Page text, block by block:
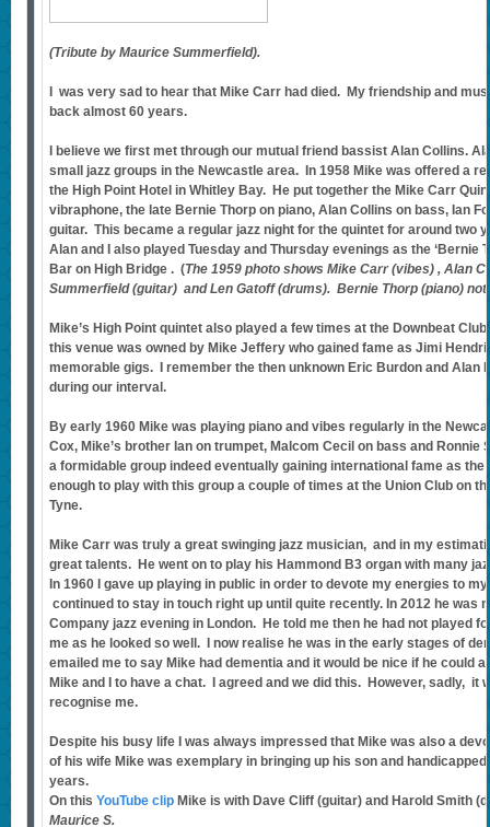
(Tribute by Maurice Summerfield).
I was very sad to hear that Mike Carr had died. My friendship and
back almost 60 years.
I believe we first met through our mutual friend bassist Alan Collins.
small jazz groups in the Newcastle area. In 1958 Mike was offered a
the High Point Hotel in Whitley Bay. He put together the Mike Carr
vibraphone, the late Bernie Thorp on piano, Alan Collins on bass, Ian
guitar. This became a regular jazz night for the quintet for around two
Alan and I also played Tuesday and Thursday evenings as the ‘Bernie
Bar on High Bridge . (The 1959 photo shows Mike Carr (vibes) , Alan
Summerfield (guitar) and Len Gatoff (drums). Bernie Thorp (piano) not
Mike’s High Point quintet also played a few times at the Downbeat
this venue was owned by Mike Jeffery who gained fame as Jimi
memorable gigs. I remember the then unknown Eric Burdon and Alan
during our interval.
By early 1960 Mike was playing piano and vibes regularly in the
Cox, Mike’s brother Ian on trumpet, Malcom Cecil on bass and
a formidable group indeed eventually gaining international fame as the
enough to play with this group a couple of times at the Union Club on
Tyne.
Mike Carr was truly a great swinging jazz musician, and in my
great talents. He went on to play his Hammond B3 organ with many
In 1960 I gave up playing in public in order to devote my energies to
continued to stay in touch right up until quite recently. In 2012 he was
Company jazz evening in London. He told me then he had not played
me as he looked so well. I now realise he was in the early stages of
emailed me to say Mike had dementia and it would be nice if he could
Mike and I to have a chat. I agreed and we did this. However, sadly, it
recognise me.
Despite his busy life I was always impressed that Mike was also a
of his wife Mike was exemplary in bringing up his son and
years.
On this YouTube clipMike is with Dave Cliff (guitar) and Harold Smith
Maurice S.